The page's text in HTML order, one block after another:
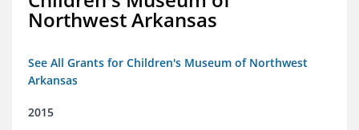
Northwest Arkansas
See All Grants for Children's Museum of Northwest
Arkansas
2015